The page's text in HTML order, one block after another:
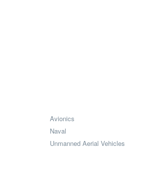
Avionics
Naval
Unmanned Aerial Vehicles